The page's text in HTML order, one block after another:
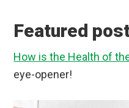
Featured
How is the Health of
eye-opener!